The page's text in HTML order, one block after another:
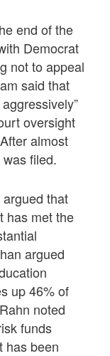
end of the
Democrat
not to appeal
said that
oversight
almost
filed.
argued that
has met the
argued
up 46% of
noted
funds
has been